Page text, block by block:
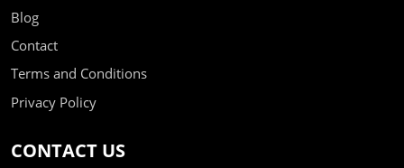
Blog
Contact
Terms and Conditions
Privacy Policy
CONTACT US